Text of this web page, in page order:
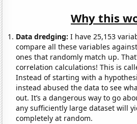
Why this
Data dredging: I have 25,153
compare all these variables
ones that randomly match up.
correlation calculations! This is
Instead of starting with a
instead abused the data to see
out. It’s a dangerous way to go
any sufficiently large dataset will
completely at random.